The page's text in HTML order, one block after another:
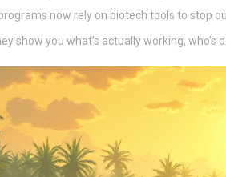
now rely on biotech tools to stop
show you what’s actually working, who’s